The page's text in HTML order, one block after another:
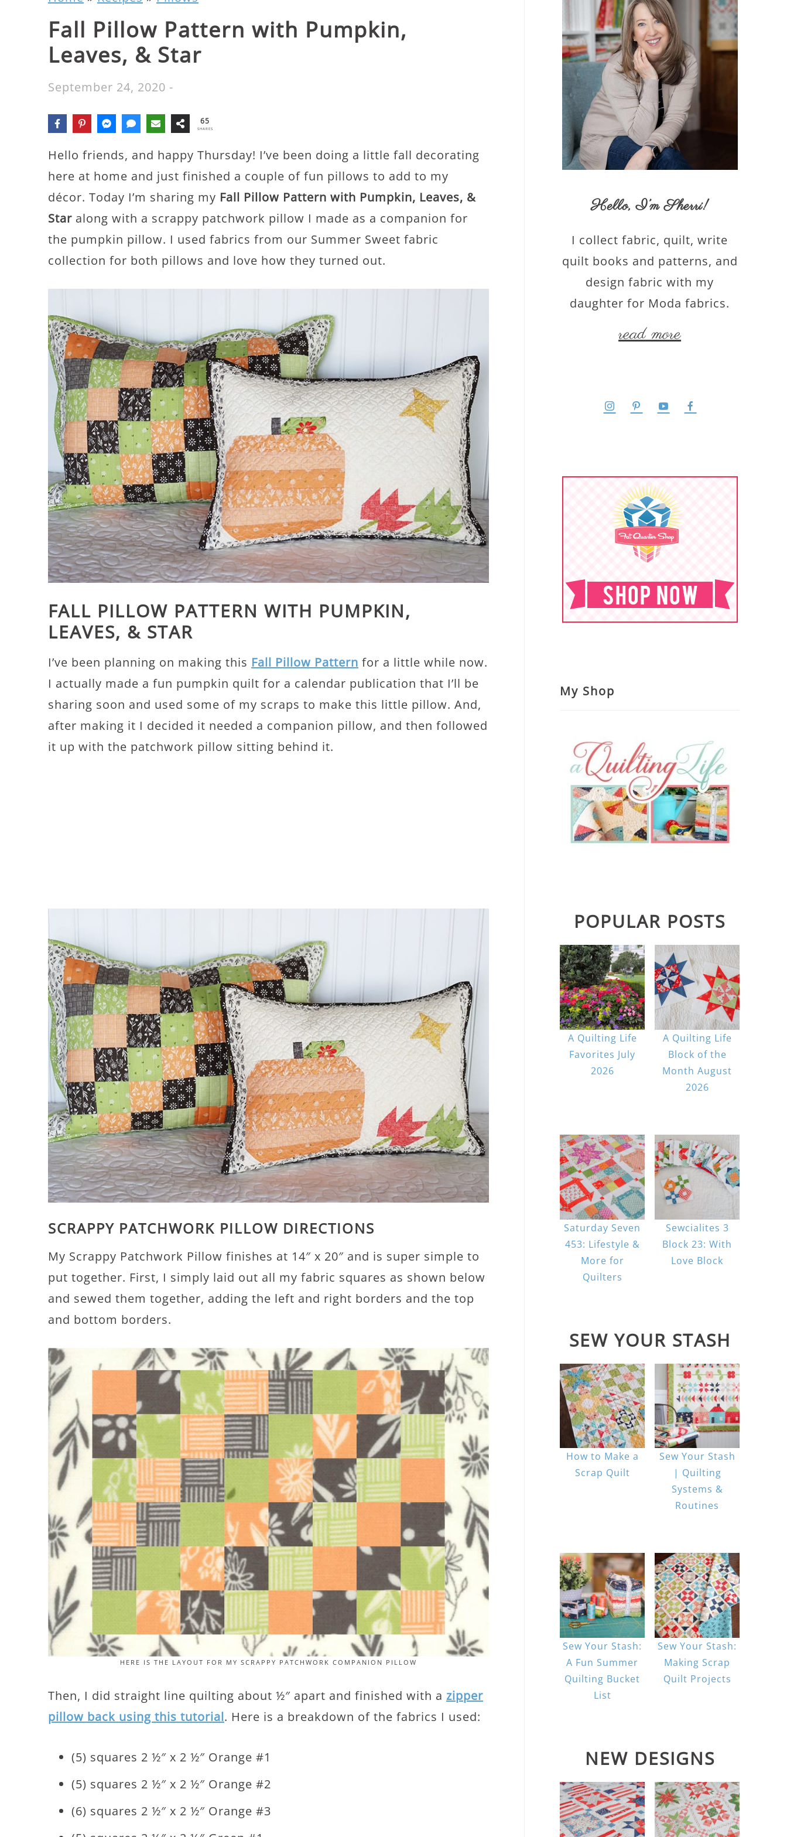
Fall Pillow Pattern with Pumpkin,
Leaves, & Star
September 24, 2020 -
65
SHARES
Hello friends, and happy Thursday! I’ve been doing a little fall decorating
here at home and just finished a couple of fun pillows to add to my
décor. Today I’m sharing my Fall Pillow Pattern with Pumpkin, Leaves, &
Star along with a scrappy patchwork pillow I made as a companion for
the pumpkin pillow. I used fabrics from our Summer Sweet fabric
collection for both pillows and love how they turned out.
FALL PILLOW PATTERN WITH PUMPKIN,
LEAVES, & STAR
I’ve been planning on making this Fall Pillow Pattern for a little while now.
I actually made a fun pumpkin quilt for a calendar publication that I’ll be
sharing soon and used some of my scraps to make this little pillow. And,
after making it I decided it needed a companion pillow, and then followed
it up with the patchwork pillow sitting behind it.
SCRAPPY PATCHWORK PILLOW DIRECTIONS
My Scrappy Patchwork Pillow finishes at 14″ x 20″ and is super simple to
put together. First, I simply laid out all my fabric squares as shown below
and sewed them together, adding the left and right borders and the top
and bottom borders.
HERE IS THE LAYOUT FOR MY SCRAPPY PATCHWORK COMPANION PILLOW
Then, I did straight line quilting about ½″ apart and finished with a zipper
pillow back using this tutorial. Here is a breakdown of the fabrics I used:
(5) squares 2 ½″ x 2 ½″ Orange #1
(5) squares 2 ½″ x 2 ½″ Orange #2
(6) squares 2 ½″ x 2 ½″ Orange #3
Hello,I’m Sherri!
I collect fabric, quilt, write
quilt books and patterns, and
design fabric with my
daughter for Moda fabrics.
read more
My Shop
POPULAR POSTS
A Quilting Life
Favorites July
2026
A Quilting Life
Block of the
Month August
2026
Saturday Seven
453: Lifestyle &
More for
Quilters
Sewcialites 3
Block 23: With
Love Block
SEW YOUR STASH
How to Make a
Scrap Quilt
Sew Your Stash
| Quilting
Systems &
Routines
Sew Your Stash:
A Fun Summer
Quilting Bucket
List
Sew Your Stash:
Making Scrap
Quilt Projects
NEW DESIGNS